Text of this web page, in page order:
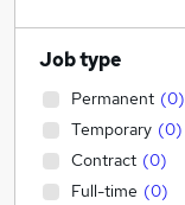
Job type
Permanent (0)
Temporary (0)
Contract (0)
Full-time (0)